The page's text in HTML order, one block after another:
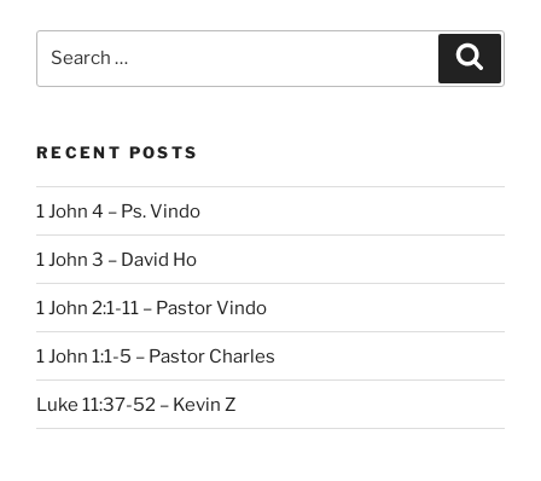
RECENT POSTS
1 John 4 – Ps. Vindo
1 John 3 – David Ho
1 John 2:1-11 – Pastor Vindo
1 John 1:1-5 – Pastor Charles
Luke 11:37-52 – Kevin Z